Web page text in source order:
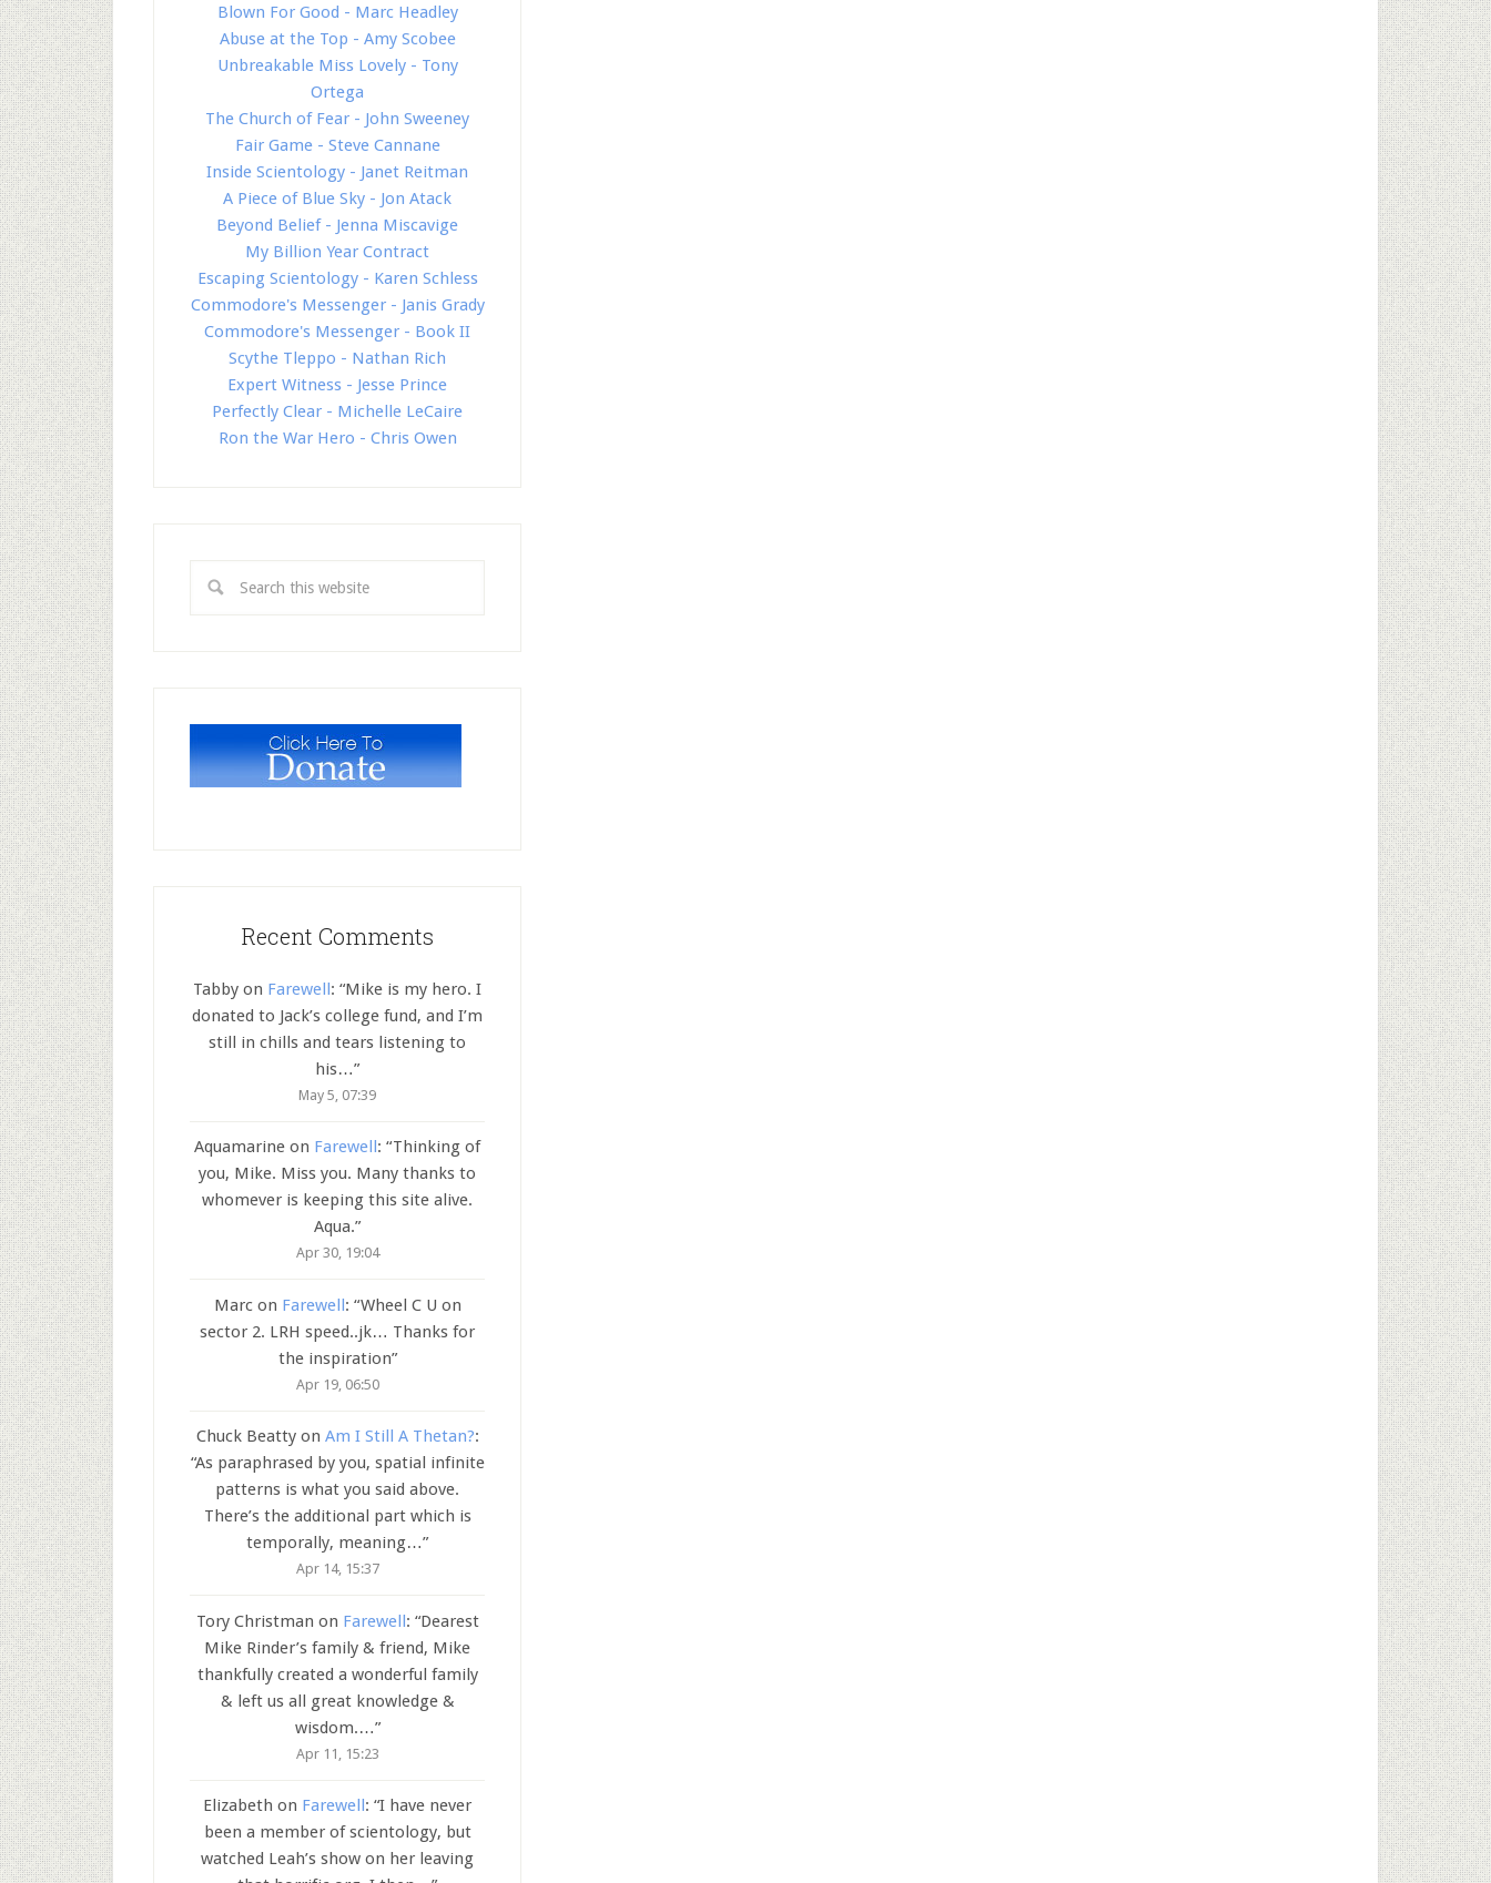
Blown For Good - Marc Headley
Abuse at the Top - Amy Scobee
Unbreakable Miss Lovely - Tony
Ortega
The Church of Fear - John Sweeney
Fair Game - Steve Cannane
Inside Scientology - Janet Reitman
A Piece of Blue Sky - Jon Atack
Beyond Belief - Jenna Miscavige
My Billion Year Contract
Escaping Scientology - Karen Schless
Commodore's Messenger - Janis Grady
Commodore's Messenger - Book II
Scythe Tleppo - Nathan Rich
Expert Witness - Jesse Prince
Perfectly Clear - Michelle LeCaire
Ron the War Hero - Chris Owen
Recent Comments
Tabby on Farewell: “Mike is my hero. I
donated to Jack’s college fund, and I’m
still in chills and tears listening to
his…”
May 5, 07:39
Aquamarine on Farewell: “Thinking of
you, Mike. Miss you. Many thanks to
whomever is keeping this site alive.
Aqua.”
Apr 30, 19:04
Marcon Farewell: “Wheel C U on
sector 2. LRH speed..jk… Thanks for
the inspiration”
Apr 19, 06:50
Chuck Beattyon Am I Still A Thetan?:
“As paraphrased by you, spatial infinite
patterns is what you said above.
There’s the additional part which is
temporally, meaning…”
Apr 14, 15:37
Tory Christman on Farewell: “Dearest
Mike Rinder’s family & friend, Mike
thankfully created a wonderful family
& left us all great knowledge &
wisdom.…”
Apr 11, 15:23
Elizabeth on Farewell: “I have never
been a member of scientology, but
watched Leah’s show on her leaving